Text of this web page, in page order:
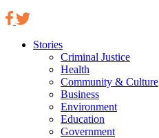
Stories
Criminal Justice
Health
Community & Culture
Business
Environment
Education
Government